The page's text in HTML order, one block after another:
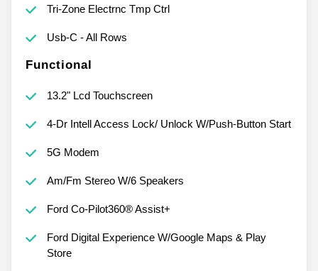
Tri-Zone Electrnc Tmp Ctrl
Usb-C - All Rows
Functional
13.2" Lcd Touchscreen
4-Dr Intell Access Lock/ Unlock W/Push-Button Start
5G Modem
Am/Fm Stereo W/6 Speakers
Ford Co-Pilot360® Assist+
Ford Digital Experience W/Google Maps & Play
Store